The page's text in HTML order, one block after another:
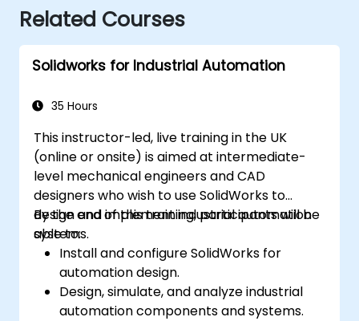
Related Courses
Solidworks for Industrial Automation
35 Hours
This instructor-led, live training in the UK
(online or onsite) is aimed at intermediate-
level mechanical engineers and CAD
designers who wish to use SolidWorks to
design and implement industrial automation
systems.
By the end of this training, participants will be
able to:
Install and configure SolidWorks for
automation design.
Design, simulate, and analyze industrial
automation components and systems.